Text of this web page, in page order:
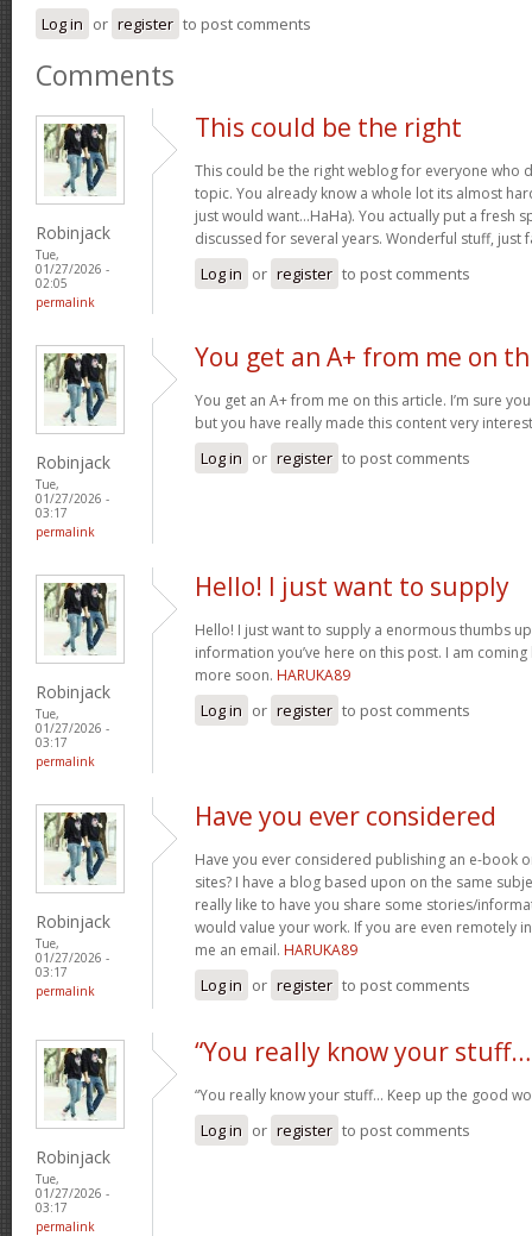
Log in or register to post comments
Comments
Robinjack
Tue,
01/27/2026 -
02:05
permalink
This could be the right
This could be the right weblog for everyone who
topic. You already know a whole lot its almost
just would want…HaHa). You actually put a fresh
discussed for several years. Wonderful stuff, just
Log in or register to post comments
Robinjack
Tue,
01/27/2026 -
03:17
permalink
You get an A+ from me on
You get an A+ from me on this article. I’m sure
but you have really made this content very
Log in or register to post comments
Robinjack
Tue,
01/27/2026 -
03:17
permalink
Hello! I just want to supply
Hello! I just want to supply a enormous thumbs
information you’ve here on this post. I am
more soon. HARUKA89
Log in or register to post comments
Robinjack
Tue,
01/27/2026 -
03:17
permalink
Have you ever considered
Have you ever considered publishing an e-book
sites? I have a blog based upon on the same
really like to have you share some stories/
would value your work. If you are even remotely
me an email. HARUKA89
Log in or register to post comments
Robinjack
Tue,
01/27/2026 -
03:17
permalink
“You really know your stuff…
“You really know your stuff… Keep up the good
Log in or register to post comments